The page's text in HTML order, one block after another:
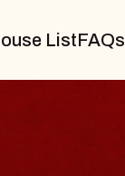
ListFAQs